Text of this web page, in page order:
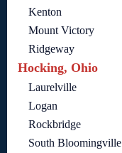
Kenton
Mount Victory
Ridgeway
Hocking, Ohio
Laurelville
Logan
Rockbridge
South Bloomingville